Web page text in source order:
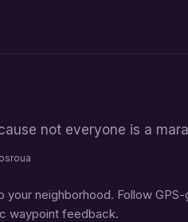
not everyone is a
your neighborhood. Follow
waypoint feedback.